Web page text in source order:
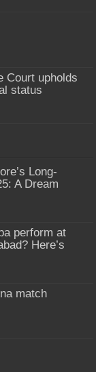
Court upholds
status
Long-
A Dream
perform at
Here’s
match